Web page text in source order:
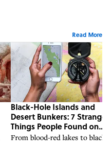
Read More
Black-Hole Islands and
Desert Bunkers: 7 Strange
Things People Found on
Google Earth
From blood-red lakes to